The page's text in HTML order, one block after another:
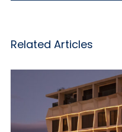
Related Articles